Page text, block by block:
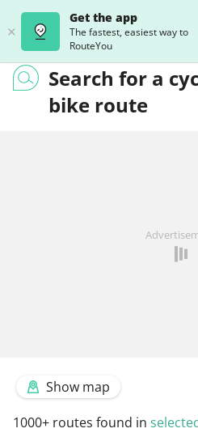
Get the app
The fastest, easiest way to
RouteYou
Search for a
bike route
Show map
1000+ routes found in